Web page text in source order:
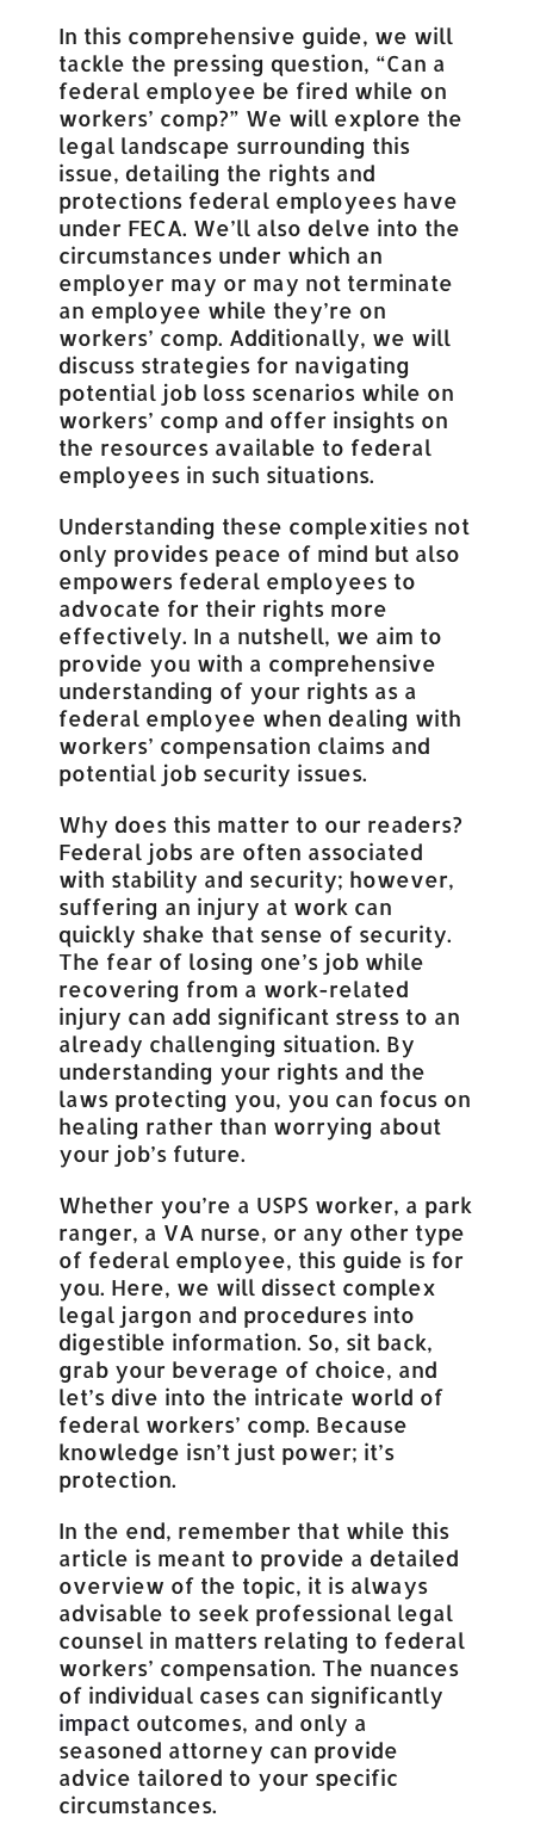
In this comprehensive guide, we will
tackle the pressing question, “Can a
federal employee be fired while on
workers’ comp?” We will explore the
legal landscape surrounding this
issue, detailing the rights and
protections federal employees have
under FECA. We’ll also delve into the
circumstances under which an
employer may or may not terminate
an employee while they’re on
workers’ comp. Additionally, we will
discuss strategies for navigating
potential job loss scenarios while on
workers’ comp and offer insights on
the resources available to federal
employees in such situations.
Understanding these complexities not
only provides peace of mind but also
empowers federal employees to
advocate for their rights more
effectively. In a nutshell, we aim to
provide you with a comprehensive
understanding of your rights as a
federal employee when dealing with
workers’ compensation claims and
potential job security issues.
Why does this matter to our readers?
Federal jobs are often associated
with stability and security; however,
suffering an injury at work can
quickly shake that sense of security.
The fear of losing one’s job while
recovering from a work-related
injury can add significant stress to an
already challenging situation. By
understanding your rights and the
laws protecting you, you can focus on
healing rather than worrying about
your job’s future.
Whether you’re a USPS worker, a park
ranger, a VA nurse, or any other type
of federal employee, this guide is for
you. Here, we will dissect complex
legal jargon and procedures into
digestible information. So, sit back,
grab your beverage of choice, and
let’s dive into the intricate world of
federal workers’ comp. Because
knowledge isn’t just power; it’s
protection.
In the end, remember that while this
article is meant to provide a detailed
overview of the topic, it is always
advisable to seek professional legal
counsel in matters relating to federal
workers’ compensation. The nuances
of individual cases can significantly
impact outcomes, and only a
seasoned attorney can provide
advice tailored to your specific
circumstances.